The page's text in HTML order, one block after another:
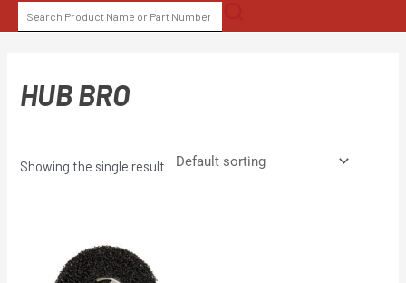
to
SEARCH
FOR:
HUB BRO
Showing the single result